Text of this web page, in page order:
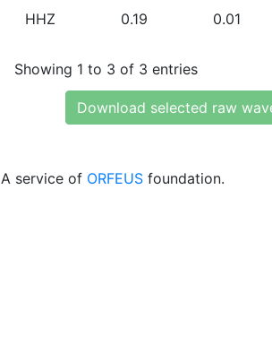
HHZ 0.19 0.01
Showing 1 to 3 of 3 entries
Download selected raw
A service of ORFEUS foundation.